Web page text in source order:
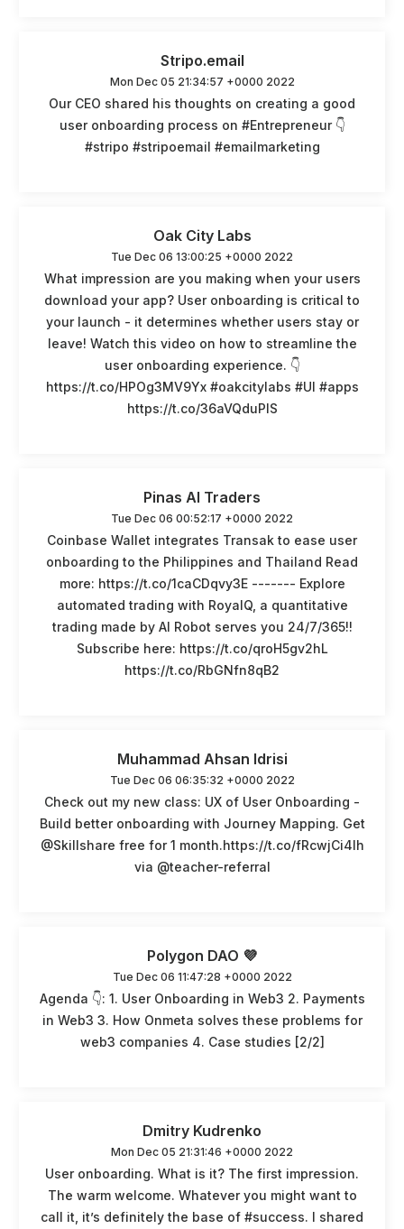
Stripo.email
Mon Dec 05 21:34:57 +0000 2022
Our CEO shared his thoughts on creating a good
user onboarding process on #Entrepreneur 👇
#stripo #stripoemail #emailmarketing
Oak City Labs
Tue Dec 06 13:00:25 +0000 2022
What impression are you making when your users
download your app? User onboarding is critical to
your launch - it determines whether users stay or
leave! Watch this video on how to streamline the
user onboarding experience. 👇
https://t.co/HPOg3MV9Yx #oakcitylabs #UI #apps
https://t.co/36aVQduPlS
Pinas AI Traders
Tue Dec 06 00:52:17 +0000 2022
Coinbase Wallet integrates Transak to ease user
onboarding to the Philippines and Thailand Read
more: https://t.co/1caCDqvy3E ------- Explore
automated trading with RoyalQ, a quantitative
trading made by AI Robot serves you 24/7/365!!
Subscribe here: https://t.co/qroH5gv2hL
https://t.co/RbGNfn8qB2
Muhammad Ahsan Idrisi
Tue Dec 06 06:35:32 +0000 2022
Check out my new class: UX of User Onboarding -
Build better onboarding with Journey Mapping. Get
@Skillshare free for 1 month.https://t.co/fRcwjCi4Ih
via @teacher-referral
Polygon DAO 💜
Tue Dec 06 11:47:28 +0000 2022
Agenda 👇: 1. User Onboarding in Web3 2. Payments
in Web3 3. How Onmeta solves these problems for
web3 companies 4. Case studies [2/2]
Dmitry Kudrenko
Mon Dec 05 21:31:46 +0000 2022
User onboarding. What is it? The first impression.
The warm welcome. Whatever you might want to
call it, it’s definitely the base of #success. I shared